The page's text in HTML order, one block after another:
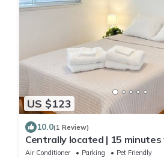
US $123
10.0(1 Review)
Centrally located | 15
Shore | 30 Day Minimum
Air Conditioner Parking
Pet Friendly